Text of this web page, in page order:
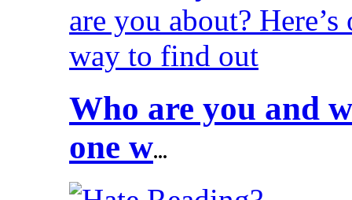
Who are you and
one w...